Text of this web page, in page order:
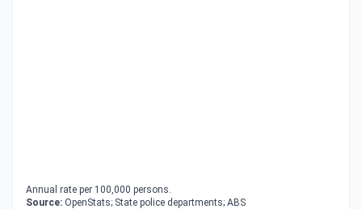
Annual rate per 100,000 persons.
Source: OpenStats; State police departments; ABS